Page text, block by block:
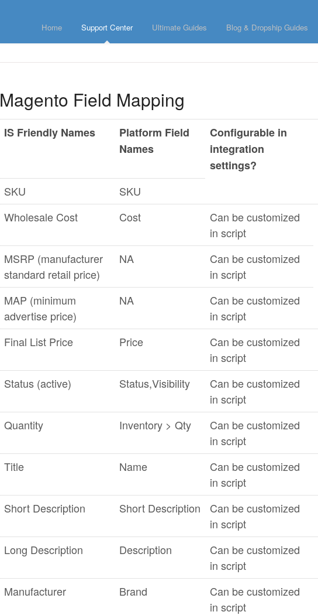
Home Support Center Ultimate Guides Blog & Dropship Guides
Magento Field Mapping
IS Friendly Names
Platform Field
Names
Configurable in
integration
settings?
SKU
SKU
Wholesale Cost
Cost
Can be customized
in script
MSRP (manufacturer
standard retail price)
NA
Can be customized
in script
MAP (minimum
advertise price)
NA
Can be customized
in script
Final List Price
Price
Can be customized
in script
Status (active) Status,Visibility
Can be customized
in script
Quantity Inventory > Qty
Can be customized
in script
Title Name
Can be customized
in script
Short Description Short Description
Can be customized
in script
Long Description Description
Can be customized
in script
Manufacturer Brand
Can be customized
in script